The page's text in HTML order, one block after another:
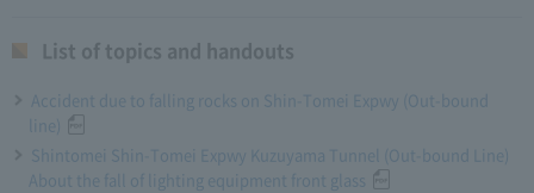
List of topics and handouts
Accident due to falling rocks on Shin-Tomei Expwy (Out-bound
line)
Shintomei Shin-Tomei Expwy Kuzuyama Tunnel (Out-bound Line)
About the fall of lighting equipment front glass